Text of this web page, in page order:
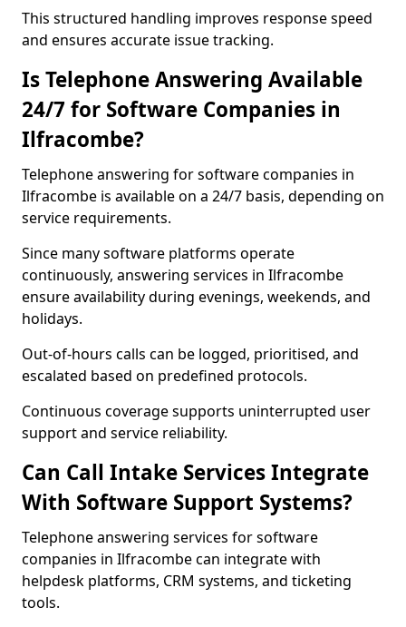
This structured handling improves response speed
and ensures accurate issue tracking.
Is Telephone Answering Available
24/7 for Software Companies in
Ilfracombe?
Telephone answering for software companies in
Ilfracombe is available on a 24/7 basis, depending on
service requirements.
Since many software platforms operate
continuously, answering services in Ilfracombe
ensure availability during evenings, weekends, and
holidays.
Out-of-hours calls can be logged, prioritised, and
escalated based on predefined protocols.
Continuous coverage supports uninterrupted user
support and service reliability.
Can Call Intake Services Integrate
With Software Support Systems?
Telephone answering services for software
companies in Ilfracombe can integrate with
helpdesk platforms, CRM systems, and ticketing
tools.